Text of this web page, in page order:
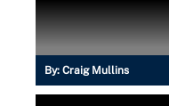
By: Craig Mullins